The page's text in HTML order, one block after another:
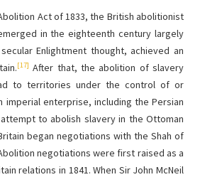
Act of 1833, the British abolitionist
in the eighteenth century largely
Enlightment thought, achieved an
[17] After that, the abolition of slavery
to territories under the control of or
imperial enterprise, including the Persian
to abolish slavery in the Ottoman
began negotiations with the Shah of
negotiations were first raised as a
relations in 1841. When Sir John McNeil